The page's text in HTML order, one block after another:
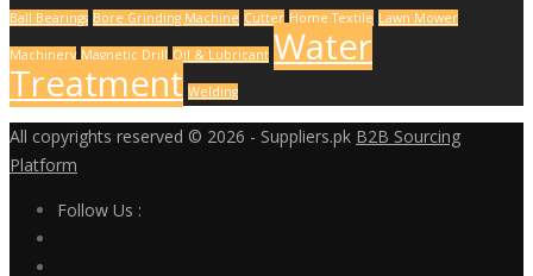
Ball Bearings Bore Grinding Machine Cutter Home Textile Lawn Mower
Machinery Magnetic Drill Oil & Lubricant Water
Treatment Welding
All copyrights reserved © 2026 - Suppliers.pk B2B Sourcing
Platform
Follow Us :